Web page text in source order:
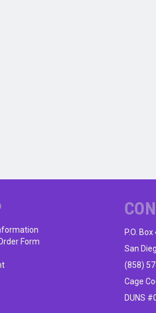
Form
P.O.
San
(858)
Cage
DUNS